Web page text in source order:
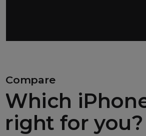
Compare
Which
right for you?